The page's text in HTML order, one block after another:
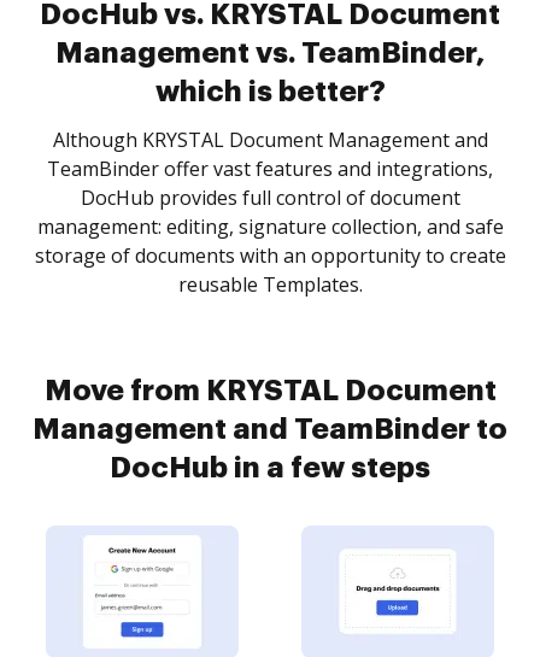
DocHub vs. KRYSTAL Document
Management vs. TeamBinder,
which is better?
Although KRYSTAL Document Management and
TeamBinder offer vast features and integrations,
DocHub provides full control of document
management: editing, signature collection, and safe
storage of documents with an opportunity to create
reusable Templates.
Move from KRYSTAL Document
Management and TeamBinder to
DocHub in a few steps